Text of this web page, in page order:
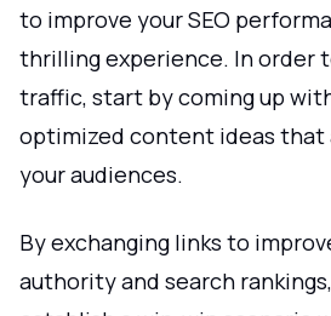
to improve your SEO
thrilling experience. In order
traffic, start by coming up
optimized content ideas that
your audiences.
By exchanging links to
authority and search